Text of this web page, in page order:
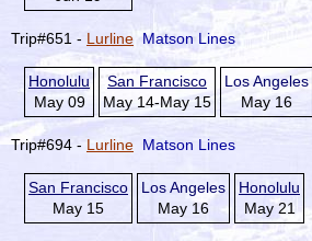
Trip#651 - Lurline Matson Lines
Honolulu
May 09
San Francisco
May 14-May 15
Los Angeles
May 16
Trip#694 - Lurline Matson Lines
San Francisco
May 15
Los Angeles
May 16
Honolulu
May 21